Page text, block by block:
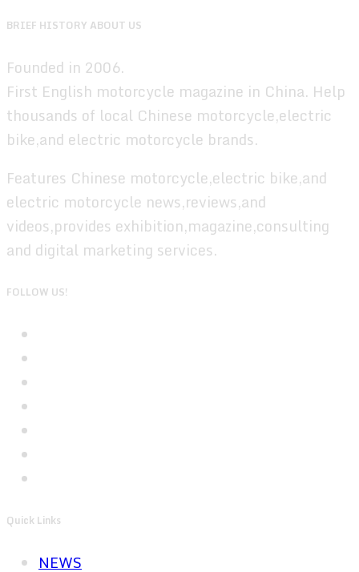
BRIEF HISTORY ABOUT US
Founded in 2006.
First English motorcycle magazine in China. Help
thousands of local Chinese motorcycle,electric
bike,and electric motorcycle brands.
Features Chinese motorcycle,electric bike,and
electric motorcycle news,reviews,and
videos,provides exhibition,magazine,consulting
and digital marketing services.
FOLLOW US!
Quick Links
NEWS